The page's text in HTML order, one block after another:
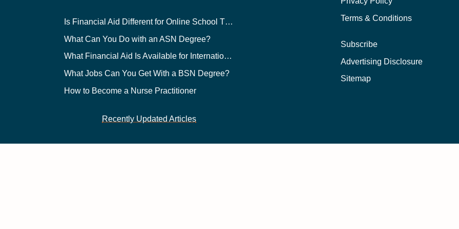
Is Financial Aid Different for Online School Than In-Person?
What Can You Do with an ASN Degree?
What Financial Aid Is Available for International Students?
What Jobs Can You Get With a BSN Degree?
How to Become a Nurse Practitioner
Recently Updated Articles
Terms & Conditions
Subscribe
Advertising Disclosure
Sitemap